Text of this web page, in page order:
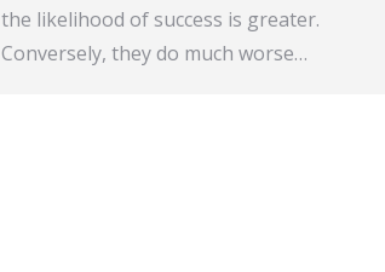
the likelihood of success is greater.
Conversely, they do much worse…